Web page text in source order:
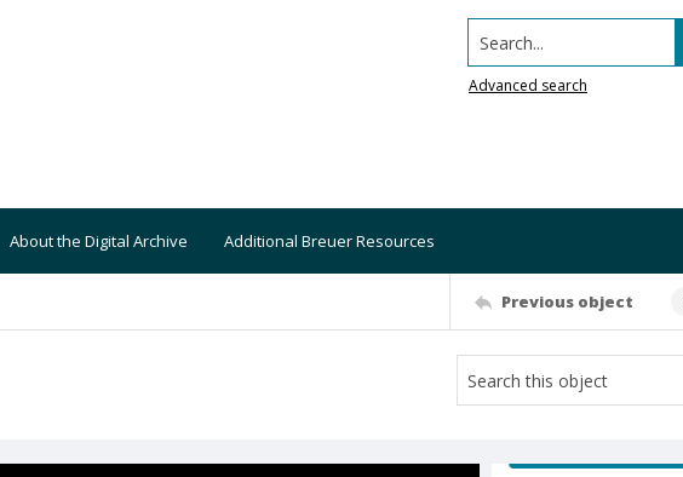
Search...
Advanced search
About the Digital Archive Additional Breuer Resources
Previous object